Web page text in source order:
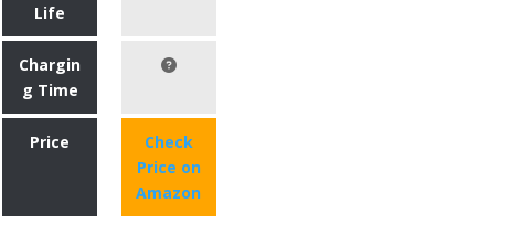
Life
Chargin
g Time
Price
Check
Price on
Amazon